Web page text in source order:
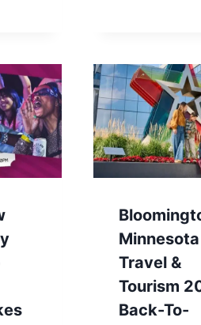
Minnesota
Travel &
Tourism
Back-To-